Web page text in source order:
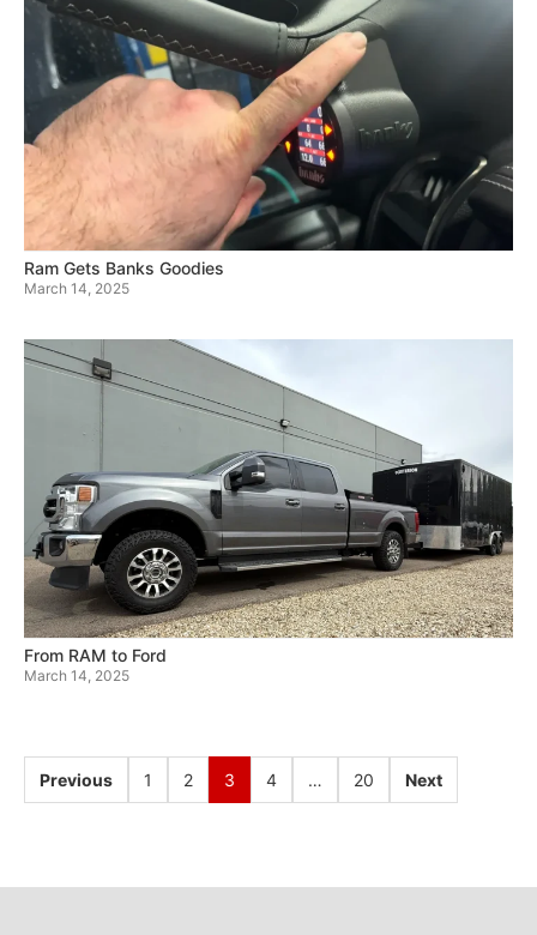
Ram Gets Banks Goodies
March 14, 2025
From RAM to Ford
March 14, 2025
Previous 1 2 3 4 … 20 Next